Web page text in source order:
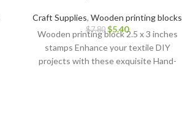
Craft Supplies, Wooden printing blocks
$7.80 $5.40
Wooden printing block 2.5 x 3 inches
stamps Enhance your textile DIY
projects with these exquisite Hand-